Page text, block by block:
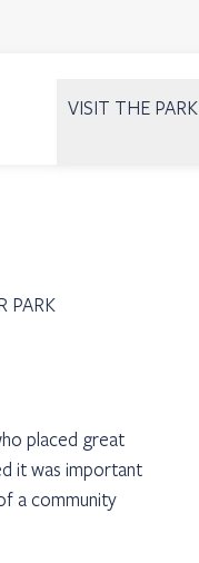
VISIT THE PARK
PARK
placed great
it was important
a community